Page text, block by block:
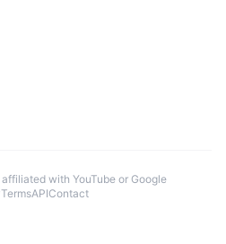
with YouTube or Google
TermsAPIContact